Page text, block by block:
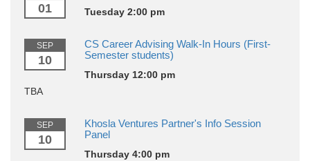
01 Tuesday 2:00 pm
SEP
10
CS Career Advising Walk-In Hours (First-
Semester students)
Thursday 12:00 pm
TBA
SEP
10
Khosla Ventures Partner's Info Session
Panel
Thursday 4:00 pm